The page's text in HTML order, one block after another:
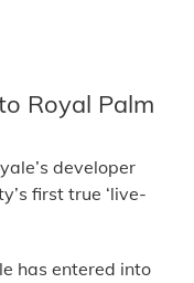
Royal Palm
developer
first true ‘live-
has entered into